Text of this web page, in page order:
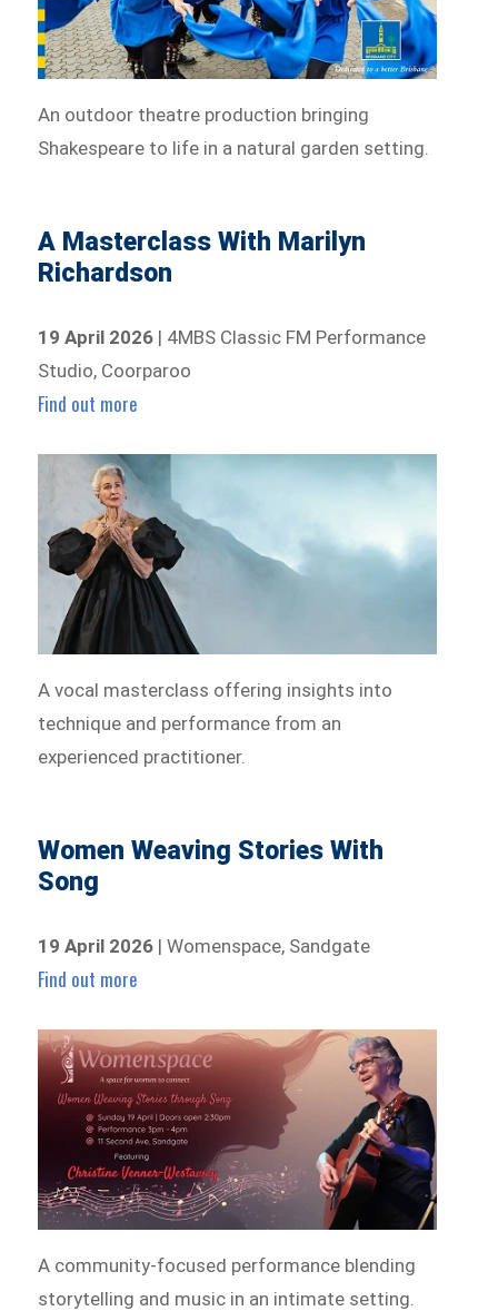
An outdoor theatre production bringing
Shakespeare to life in a natural garden setting.
A Masterclass With Marilyn
Richardson
19 April 2026 | 4MBS Classic FM Performance
Studio, Coorparoo
Find out more
A vocal masterclass offering insights into
technique and performance from an
experienced practitioner.
Women Weaving Stories With
Song
19 April 2026 | Womenspace, Sandgate
Find out more
A community-focused performance blending
storytelling and music in an intimate setting.